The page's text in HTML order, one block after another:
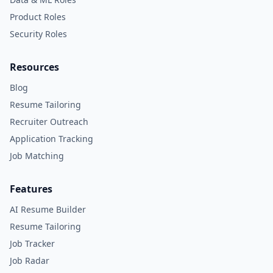
Product Roles
Security Roles
Resources
Blog
Resume Tailoring
Recruiter Outreach
Application Tracking
Job Matching
Features
AI Resume Builder
Resume Tailoring
Job Tracker
Job Radar